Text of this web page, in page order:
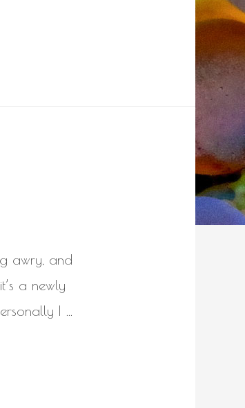
awry, and
a newly
I …